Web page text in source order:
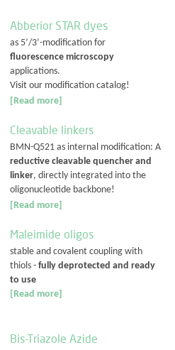
Abberior STAR dyes
as 5’/3’-modification for
fluorescence microscopy
applications.
Visit our modification catalog!
[Read more]
Cleavable linkers
BMN-Q521 as internal modification: A
reductive cleavable quencher and
linker, directly integrated into the
oligonucleotide backbone!
[Read more]
Maleimide oligos
stable and covalent coupling with
thiols - fully deprotected and ready
to use
[Read more]
Bis-Triazole Azide